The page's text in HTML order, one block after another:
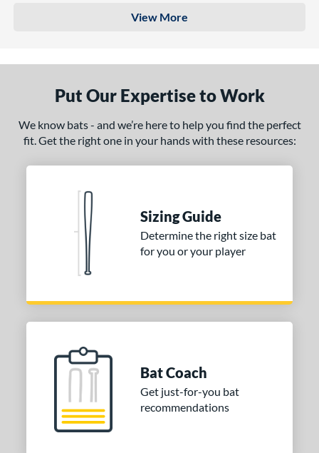
View More
Put Our Expertise to Work
We know bats - and we’re here to help you find the perfect
fit. Get the right one in your hands with these resources:
Sizing Guide
Determine the right size bat
for you or your player
Bat Coach
Get just-for-you bat
recommendations